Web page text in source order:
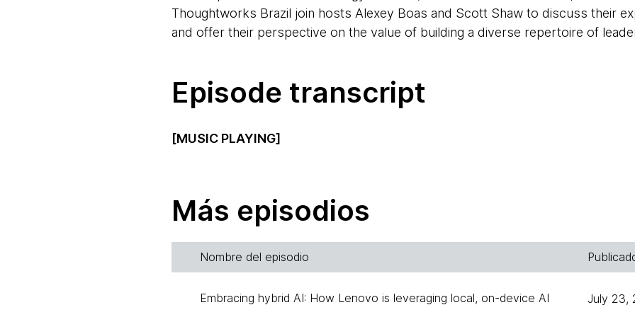
Thoughtworks Brazil join hosts Alexey Boas and Scott Shaw to discuss their
and offer their perspective on the value of building a diverse repertoire of
Episode transcript
[MUSIC PLAYING]
speaking from Santiago in Chile, and I will be one of your hosts this time,
Hello, Scott.
Scott Shaw:Hi, Alexey. I'm one of the hosts, also of the Thoughtworks
in Australia, and I work across the APAC region.
Más episodios
Nombre del episodio
Embracing hybrid AI: How Lenovo is leveraging local, on-device AI July 23,